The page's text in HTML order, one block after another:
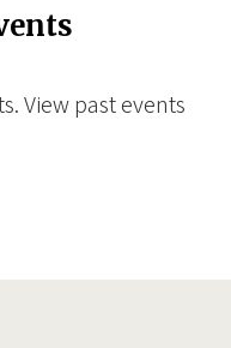
View past events